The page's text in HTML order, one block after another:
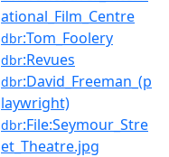
ational_Film_Centre
dbr:Tom_Foolery
dbr:Revues
dbr:David_Freeman_(p
laywright)
dbr:File:Seymour_Stre
et_Theatre.jpg